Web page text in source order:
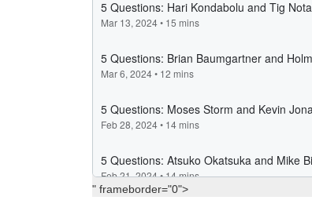
" frameborder="0">